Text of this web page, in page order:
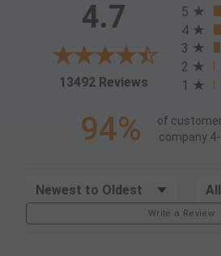
4.7
13492 Reviews (opens in a
5
4
3
2
1
94%
of
company
Sort Reviews
Write a Review